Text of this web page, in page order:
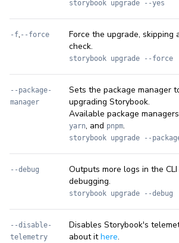
storybook upgrade --yes
-f, --force
Force the upgrade, skipping
check.
storybook upgrade --force
--package-
manager
Sets the package manager
upgrading Storybook.
Available package
yarn, and pnpm.
storybook upgrade --
--debug
Outputs more logs in the
debugging.
storybook upgrade --debug
--disable-
telemetry
Disables Storybook's
about ithere.